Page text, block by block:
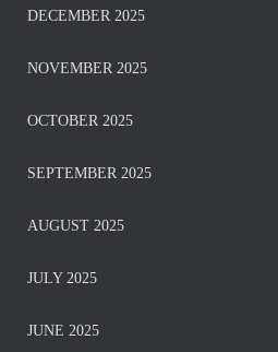
DECEMBER 2025
NOVEMBER 2025
OCTOBER 2025
SEPTEMBER 2025
AUGUST 2025
JULY 2025
JUNE 2025